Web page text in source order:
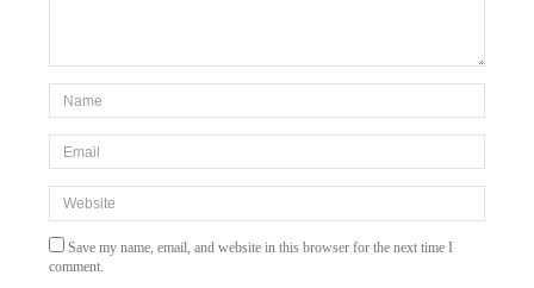
*Name
Email
Website
Save my name, email, and website in this browser for the next time I
comment.